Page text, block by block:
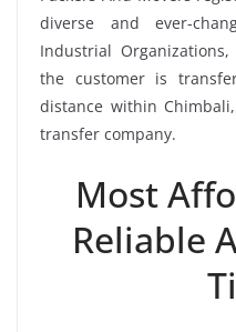
diverse and ever-
Industrial
the customer is
distance within
transfer company.
Most
Reliable